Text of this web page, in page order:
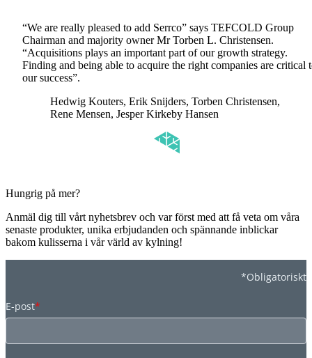
“We are really pleased to add Serrco” says TEFCOLD Group
Chairman and majority owner Mr Torben L. Christensen.
“Acquisitions plays an important part of our growth strategy.
Finding and being able to acquire the right companies are critical
our success”.
Hedwig Kouters, Erik Snijders, Torben Christensen,
Rene Mensen, Jesper Kirkeby Hansen
Hungrig på mer?
Anmäl dig till vårt nyhetsbrev och var först med att få veta om våra
senaste produkter, unika erbjudanden och spännande inblickar
bakom kulisserna i vår värld av kylning!
*Obligatoriskt
E-post*